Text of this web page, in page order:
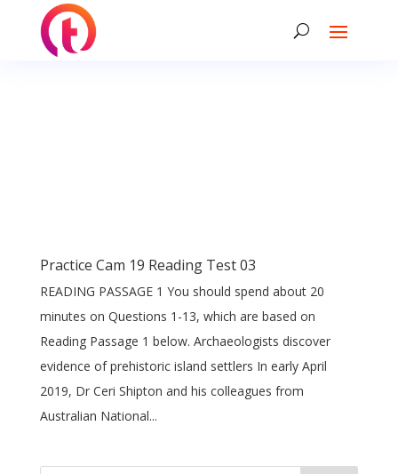
Practice Cam 19 Reading Test 03
READING PASSAGE 1 You should spend about 20
minutes on Questions 1-13, which are based on
Reading Passage 1 below. Archaeologists discover
evidence of prehistoric island settlers In early April
2019, Dr Ceri Shipton and his colleagues from
Australian National...